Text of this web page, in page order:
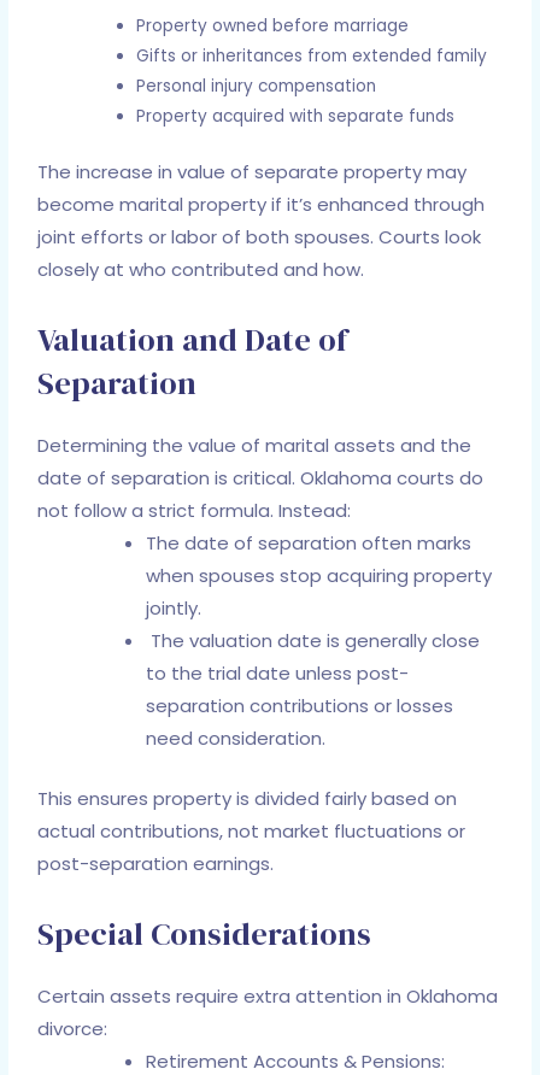
Property owned before marriage
Gifts or inheritances from extended family
Personal injury compensation
Property acquired with separate funds
The increase in value of separate property may
become marital property if it’s enhanced through
joint efforts or labor of both spouses. Courts look
closely at who contributed and how.
Valuation and Date of
Separation
Determining the value of marital assets and the
date of separation is critical. Oklahoma courts do
not follow a strict formula. Instead:
The date of separation often marks
when spouses stop acquiring property
jointly.
The valuation date is generally close
to the trial date unless post-
separation contributions or losses
need consideration.
This ensures property is divided fairly based on
actual contributions, not market fluctuations or
post-separation earnings.
Special Considerations
Certain assets require extra attention in Oklahoma
divorce:
Retirement Accounts & Pensions: